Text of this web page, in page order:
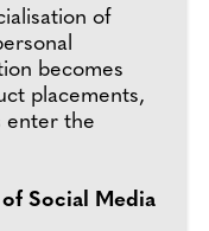
of
becomes
placements,
enter the
Social Media